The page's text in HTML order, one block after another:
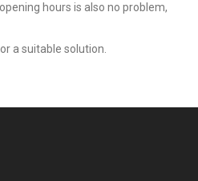
hours is also no problem,
a suitable solution.